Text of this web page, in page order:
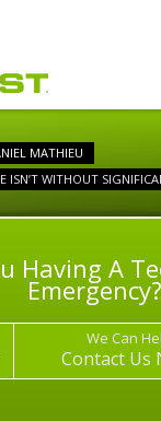
MATHIEU
WITHOUT
Having A
Emergency?
We Can
Contact Us